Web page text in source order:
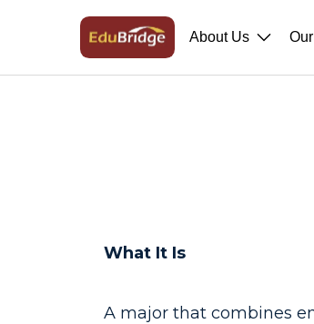
About Us
What It Is
A major that combines